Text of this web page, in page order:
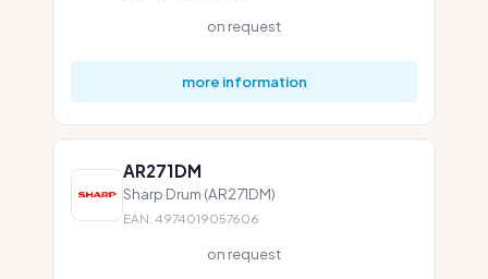
on request
more information
AR271DM
Sharp Drum (AR271DM)
EAN: 4974019057606
on request